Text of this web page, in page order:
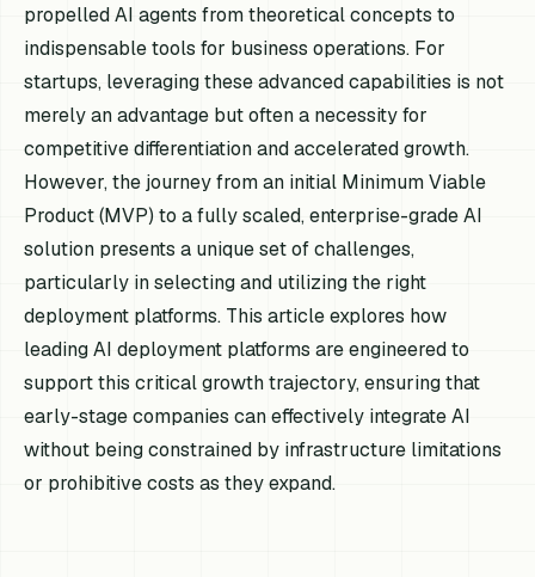
propelled AI agents from theoretical concepts to
indispensable tools for business operations. For
startups, leveraging these advanced capabilities is not
merely an advantage but often a necessity for
competitive differentiation and accelerated growth.
However, the journey from an initial Minimum Viable
Product (MVP) to a fully scaled, enterprise-grade AI
solution presents a unique set of challenges,
particularly in selecting and utilizing the right
deployment platforms. This article explores how
leading AI deployment platforms are engineered to
support this critical growth trajectory, ensuring that
early-stage companies can effectively integrate AI
without being constrained by infrastructure limitations
or prohibitive costs as they expand.